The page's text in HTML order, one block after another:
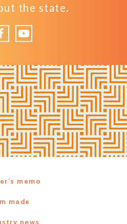
the state.
FacebookYouTube
memo
made
news